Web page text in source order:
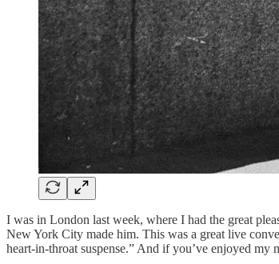
I was in London last week, where I had the great
New York City made him. This was a great live
heart-in-throat suspense.” And if you’ve enjoyed my